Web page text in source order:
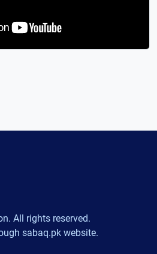
All rights reserved.
sabaq.pk website.